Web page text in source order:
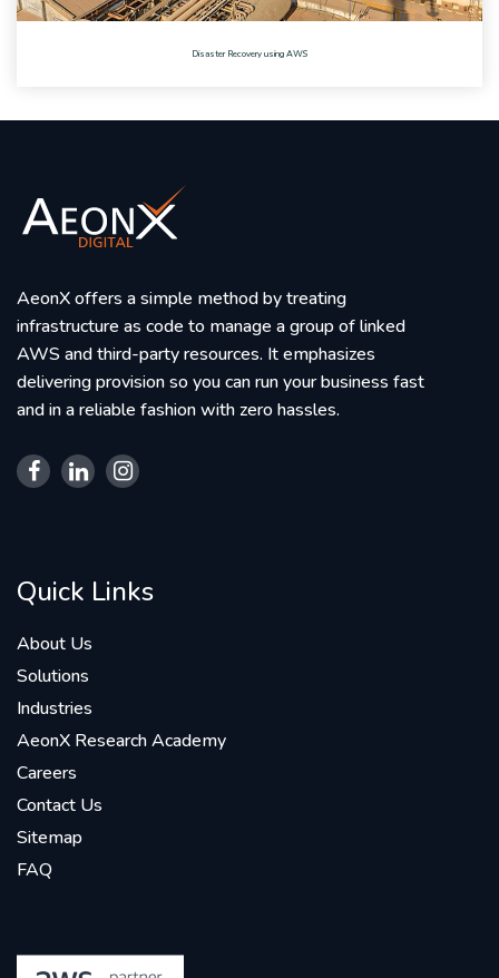
Disaster Recovery using AWS
AeonX offers a simple method by treating
infrastructure as code to manage a group of linked
AWS and third-party resources. It emphasizes
delivering provision so you can run your business fast
and in a reliable fashion with zero hassles.
Quick Links
About Us
Solutions
Industries
AeonX Research Academy
Careers
Contact Us
Sitemap
FAQ